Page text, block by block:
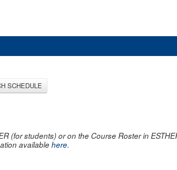
SCHEDULE
(for students) or on the Course Roster in
availablehere.